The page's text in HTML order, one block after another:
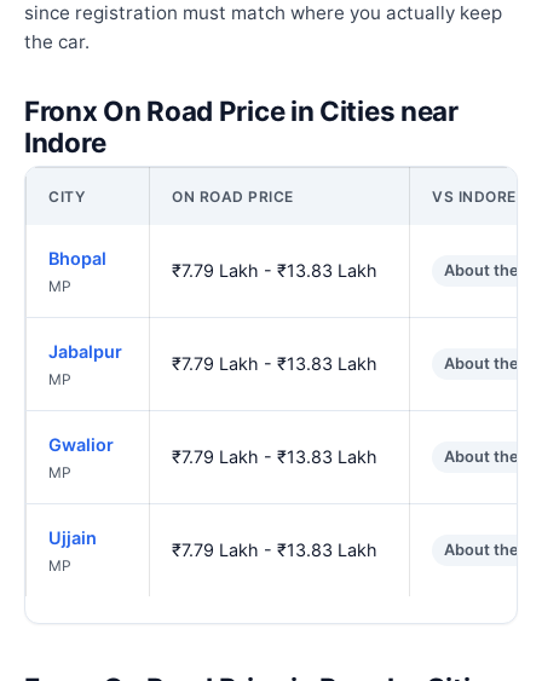
since registration must match where you actually keep
the car.
Fronx On Road Price in Cities near
Indore
CITY ON ROAD PRICE VS INDORE
Bhopal
MP
₹7.79 Lakh - ₹13.83 Lakh About the
Jabalpur
MP
₹7.79 Lakh - ₹13.83 Lakh About the
Gwalior
MP
₹7.79 Lakh - ₹13.83 Lakh About the
Ujjain
MP
₹7.79 Lakh - ₹13.83 Lakh About the